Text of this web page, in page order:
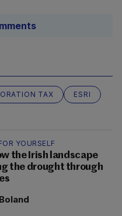
TAX
ESRI
YOURSELF
the Irish landscape
the drought through